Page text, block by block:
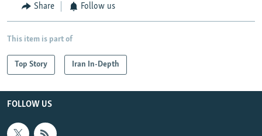
Share Follow us
This item is part of
Top Story Iran In-Depth
FOLLOW US